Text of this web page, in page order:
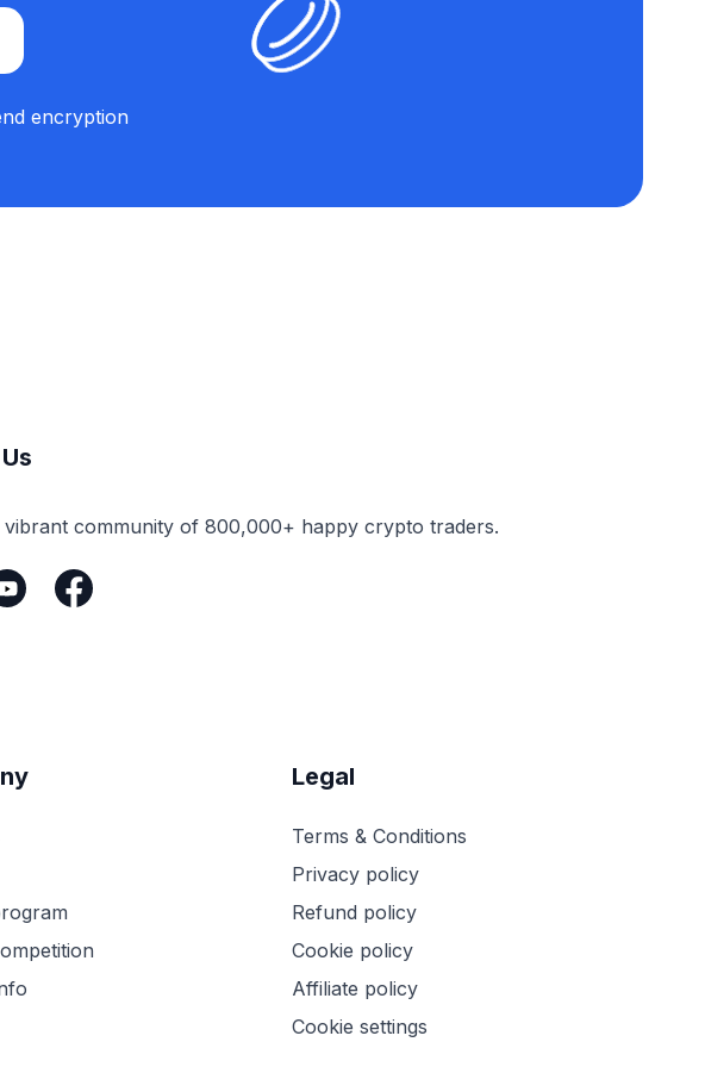
encryption
community of 800,000+ happy crypto traders.
Legal
Terms & Conditions
Privacy policy
Refund policy
Cookie policy
Affiliate policy
Cookie settings